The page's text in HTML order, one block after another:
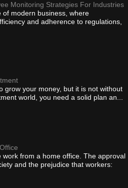
Monitoring Strategies For Industries
of modern business, where
and adherence to regulations,
grow your money, but it is not without
world, you need a solid plan an...
from a home office. The approval
and the prejudice that workers: